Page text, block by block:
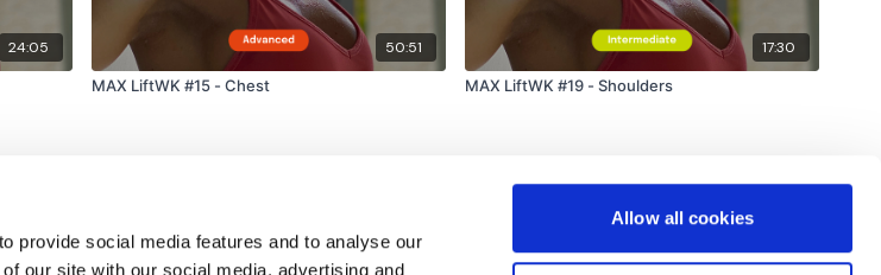
provide social media features and to analyse our
our site with our social media, advertising and
Allow all cookies
24:05
50:51
MAX LiftWK #15 - Chest
17:30
MAX LiftWK #19 - Shoulders